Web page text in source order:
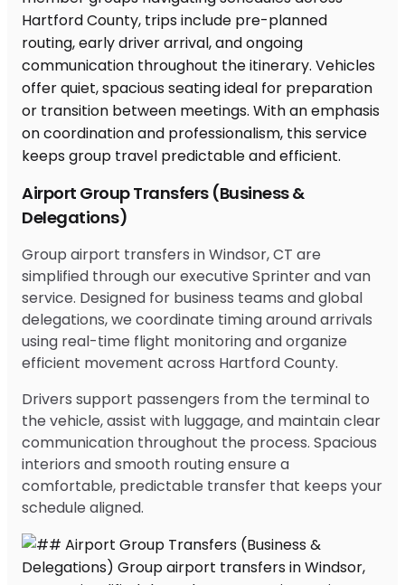
Airport Group Transfers (Business &
Delegations)
Group airport transfers in Windsor, CT are
simplified through our executive Sprinter and van
service. Designed for business teams and global
delegations, we coordinate timing around arrivals
using real-time flight monitoring and organize
efficient movement across Hartford County.
Drivers support passengers from the terminal to
the vehicle, assist with luggage, and maintain clear
communication throughout the process. Spacious
interiors and smooth routing ensure a
comfortable, predictable transfer that keeps your
schedule aligned.